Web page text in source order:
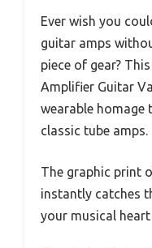
Ever wish you
guitar amps
piece of gear?
Amplifier Guitar
wearable
classic tube amps.
The graphic print
instantly catches
your musical heart